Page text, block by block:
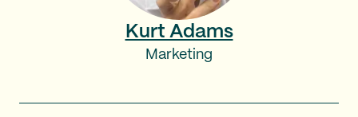
Kurt Adams
Marketing